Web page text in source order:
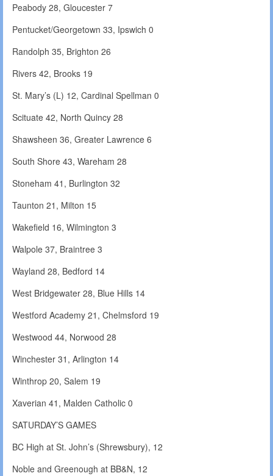
Peabody 28, Gloucester 7
Pentucket/Georgetown 33, Ipswich 0
Randolph 35, Brighton 26
Rivers 42, Brooks 19
St. Mary’s (L) 12, Cardinal Spellman 0
Scituate 42, North Quincy 28
Shawsheen 36, Greater Lawrence 6
South Shore 43, Wareham 28
Stoneham 41, Burlington 32
Taunton 21, Milton 15
Wakefield 16, Wilmington 3
Walpole 37, Braintree 3
Wayland 28, Bedford 14
West Bridgewater 28, Blue Hills 14
Westford Academy 21, Chelmsford 19
Westwood 44, Norwood 28
Winchester 31, Arlington 14
Winthrop 20, Salem 19
Xaverian 41, Malden Catholic 0
SATURDAY’S GAMES
BC High at St. John’s (Shrewsbury), 12
Noble and Greenough at BB&N, 12